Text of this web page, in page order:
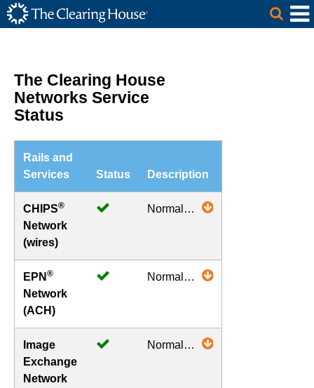
Skip to Main Content
The Clearing House Site Header
The Clearing House
Networks Service
Status
Rails and
Services
Status Description
CHIPS®
Network
(wires)
Normal
EPN ®
Network
(ACH)
Normal
Image
Exchange
Network
Normal